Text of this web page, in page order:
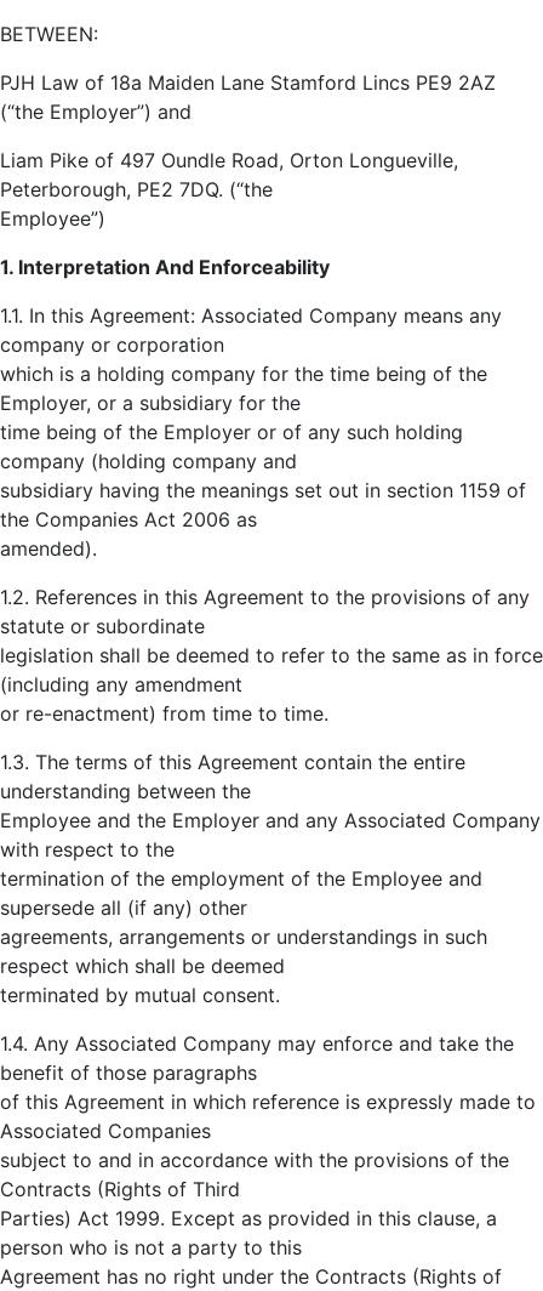
BETWEEN:
PJH Law of 18a Maiden Lane Stamford Lincs PE9 2AZ
(“the Employer”) and
Liam Pike of 497 Oundle Road, Orton Longueville,
Peterborough, PE2 7DQ. (“the
Employee”)
1. Interpretation And Enforceability
1.1. In this Agreement: Associated Company means any
company or corporation
which is a holding company for the time being of the
Employer, or a subsidiary for the
time being of the Employer or of any such holding
company (holding company and
subsidiary having the meanings set out in section 1159 of
the Companies Act 2006 as
amended).
1.2. References in this Agreement to the provisions of any
statute or subordinate
legislation shall be deemed to refer to the same as in force
(including any amendment
or re-enactment) from time to time.
1.3. The terms of this Agreement contain the entire
understanding between the
Employee and the Employer and any Associated Company
with respect to the
termination of the employment of the Employee and
supersede all (if any) other
agreements, arrangements or understandings in such
respect which shall be deemed
terminated by mutual consent.
1.4. Any Associated Company may enforce and take the
benefit of those paragraphs
of this Agreement in which reference is expressly made to
Associated Companies
subject to and in accordance with the provisions of the
Contracts (Rights of Third
Parties) Act 1999. Except as provided in this clause, a
person who is not a party to this
Agreement has no right under the Contracts (Rights of